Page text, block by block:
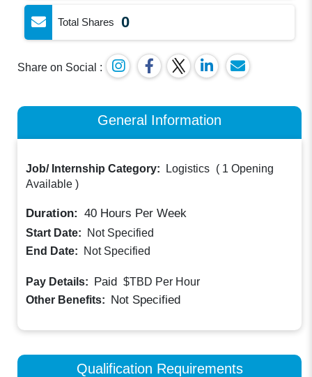
Total Shares 0
Share on Social :
General Information
Job/ Internship Category: Logistics ( 1 Opening
Available )
Duration: 40 Hours Per Week
Start Date:
Not Specified
End Date:
Not Specified
Pay Details: Paid $TBD Per Hour
Other Benefits: Not Specified
Qualification Requirements